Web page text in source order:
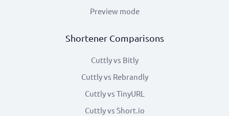
Preview mode
Shortener Comparisons
Cuttly vs Bitly
Cuttly vs Rebrandly
Cuttly vs TinyURL
Cuttly vs Short.io